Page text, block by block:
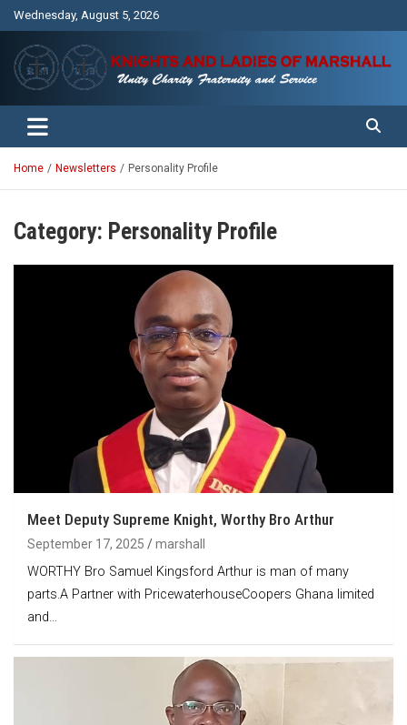
Wednesday, August 5, 2026
Knights and Ladies of Marshall
Unity Charity Fraternity and Service
Home Newsletters Personality Profile
Category: Personality Profile
Meet Deputy Supreme Knight, Worthy Bro Arthur
September 17, 2025 marshall
WORTHY Bro Samuel Kingsford Arthur is man of many
parts.A Partner with PricewaterhouseCoopers Ghana limited
and…